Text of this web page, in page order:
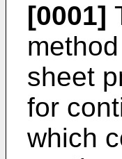
[0001]
sheet
for
which